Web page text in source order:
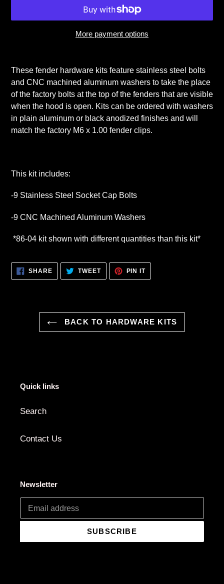
More payment options
product
to
your
cart
These fender hardware kits feature stainless steel bolts
and CNC machined aluminum washers to take the place
of the factory bolts at the top of the fenders that are visible
when the hood is open. Kits can be ordered with washers
in plain aluminum or black anodized finishes and will
match the factory M6 x 1.00 fender clips.
This kit includes:
-9 Stainless Steel Socket Cap Bolts
-9 CNC Machined Aluminum Washers
*86-04 kit shown with different quantities than this kit*
SHARESHARE
FACEBOOK
TWEETTWEET
TWITTER
PIN ITPIN
PINTEREST
BACK TO HARDWARE KITS
Quick links
Search
Contact Us
Newsletter
SUBSCRIBE